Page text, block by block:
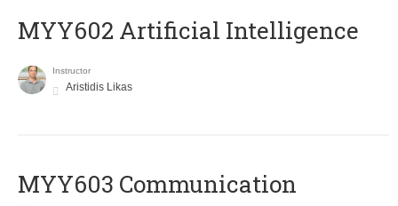
MYY602 Artificial Intelligence
Instructor
Aristidis Likas
MYY603 Communication